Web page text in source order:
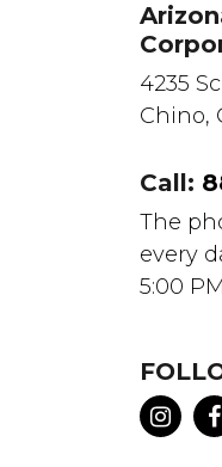
4235
Chino,
Call:
The
every
5:00